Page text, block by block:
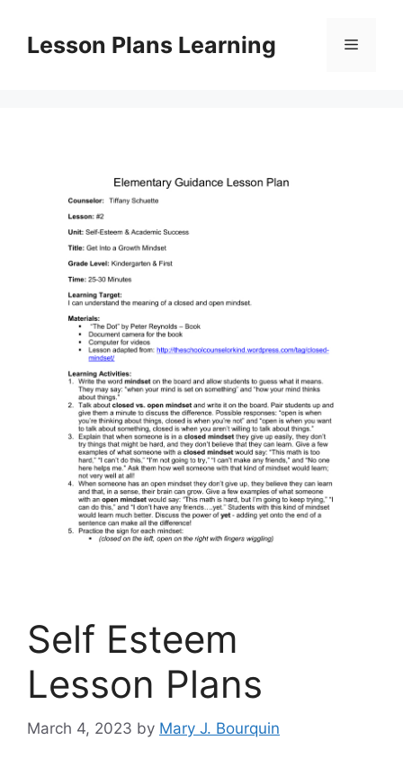
contentLesson Plans Learning Menu
Self Esteem
Lesson Plans
March 4, 2023 by Mary J. Bourquin